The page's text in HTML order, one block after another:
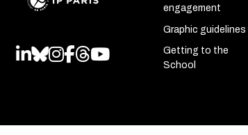
LinkedIn
Bluesky
Instagram
Facebook
ThreadsYoutube
engagement
Graphic guidelines
Getting to the
School